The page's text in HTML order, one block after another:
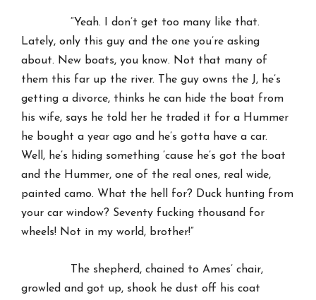
“Yeah. I don’t get too many like that.
Lately, only this guy and the one you’re asking
about. New boats, you know. Not that many of
them this far up the river. The guy owns the J, he’s
getting a divorce, thinks he can hide the boat from
his wife, says he told her he traded it for a Hummer
he bought a year ago and he’s gotta have a car.
Well, he’s hiding something ’cause he’s got the boat
and the Hummer, one of the real ones, real wide,
painted camo. What the hell for? Duck hunting from
your car window? Seventy fucking thousand for
wheels! Not in my world, brother!”
The shepherd, chained to Ames’ chair,
growled and got up, shook he dust off his coat